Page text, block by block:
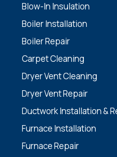
Blow-In Insulation
Boiler Installation
Boiler Repair
Carpet Cleaning
Dryer Vent Cleaning
Dryer Vent Repair
Ductwork Installation &
Furnace Installation
Furnace Repair